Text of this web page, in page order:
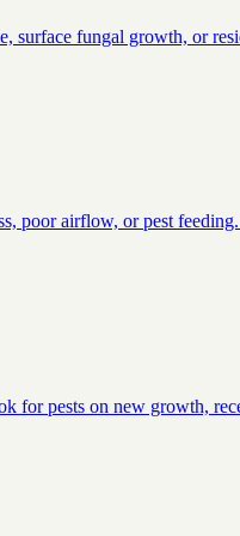
surface fungal growth, or
poor airflow, or pest
for pests on new growth,